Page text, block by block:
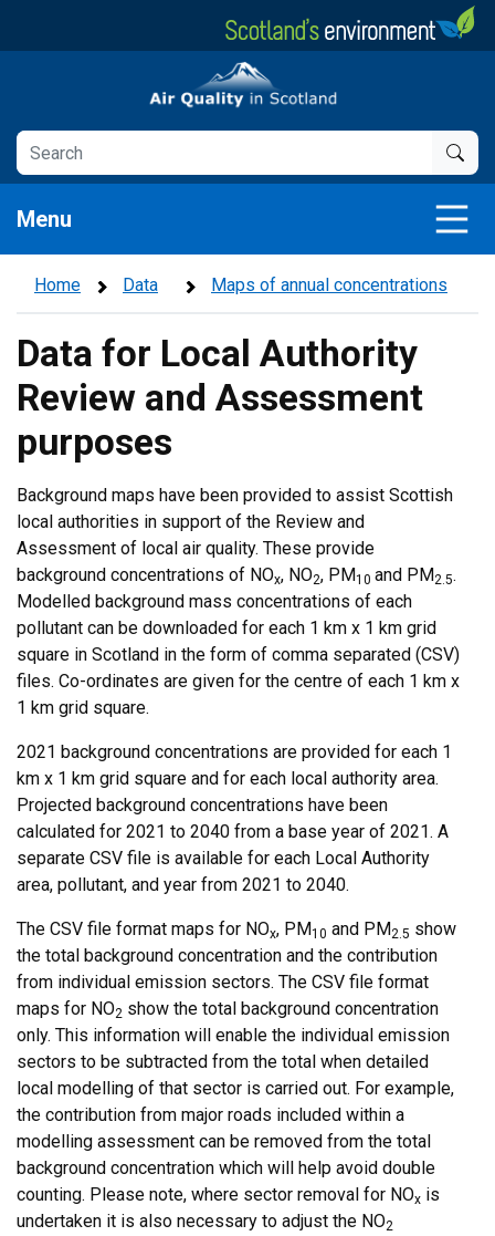
Air Quality in Scotland
Menu
Home Data Maps of annual concentrations
Data for Local Authority
Review and Assessment
purposes
Background maps have been provided to assist Scottish
local authorities in support of the Review and
Assessment of local air quality. These provide
background concentrations of NOx, NO2, PM10 and PM2.5.
Modelled background mass concentrations of each
pollutant can be downloaded for each 1 km x 1 km grid
square in Scotland in the form of comma separated (CSV)
files. Co-ordinates are given for the centre of each 1 km x
1 km grid square.
2021 background concentrations are provided for each 1
km x 1 km grid square and for each local authority area.
Projected background concentrations have been
calculated for 2021 to 2040 from a base year of 2021. A
separate CSV file is available for each Local Authority
area, pollutant, and year from 2021 to 2040.
The CSV file format maps for NOx, PM10 and PM2.5 show
the total background concentration and the contribution
from individual emission sectors. The CSV file format
maps for NO2 show the total background concentration
only. This information will enable the individual emission
sectors to be subtracted from the total when detailed
local modelling of that sector is carried out. For example,
the contribution from major roads included within a
modelling assessment can be removed from the total
background concentration which will help avoid double
counting. Please note, where sector removal for NOx is
undertaken it is also necessary to adjust the NO2